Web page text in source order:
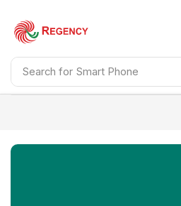
Search for Smart Phone